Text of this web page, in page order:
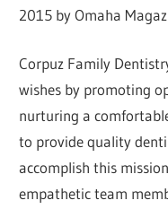
2015 by Omaha
Corpuz Family
wishes by promoting
nurturing a
to provide quality
accomplish this
empathetic team